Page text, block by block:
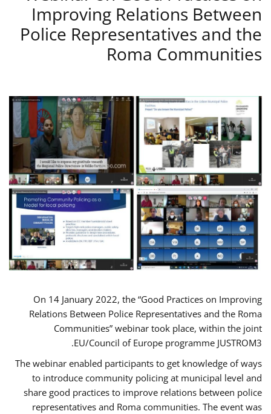
Improving Relations Between
Police Representatives and the
Roma Communities
On 14 January 2022, the “Good Practices on Improving
Relations Between Police Representatives and the Roma
Communities” webinar took place, within the joint
EU/Council of Europe programme JUSTROM3.
The webinar enabled participants to get knowledge of ways
to introduce community policing at municipal level and
share good practices to improve relations between police
representatives and Roma communities. The event was